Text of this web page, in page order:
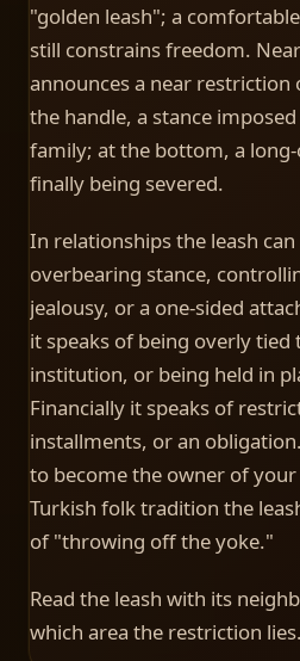
"golden leash"; a
still constrains freedom.
announces a near restriction
the handle, a stance
family; at the bottom, a
finally being severed.
In relationships the leash
overbearing stance,
jealousy, or a one-sided
it speaks of being overly tied
institution, or being held in
Financially it speaks of
installments, or an
to become the owner of
Turkish folk tradition the
of "throwing off the yoke."
Read the leash with its
which area the restriction lies.